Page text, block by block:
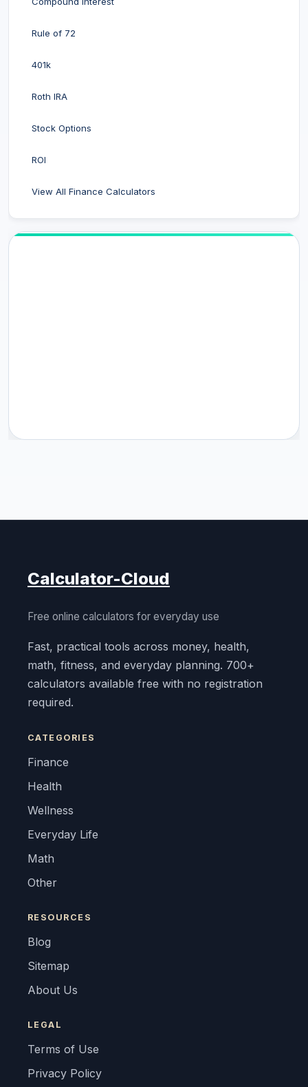
Rule of 72
401k
Roth IRA
Stock Options
ROI
View All Finance Calculators
Calculator-Cloud
Free online calculators for everyday use
Fast, practical tools across money, health,
math, fitness, and everyday planning. 700+
calculators available free with no registration
required.
CATEGORIES
Finance
Health
Wellness
Everyday Life
Math
Other
RESOURCES
Blog
Sitemap
About Us
LEGAL
Terms of Use
Privacy Policy